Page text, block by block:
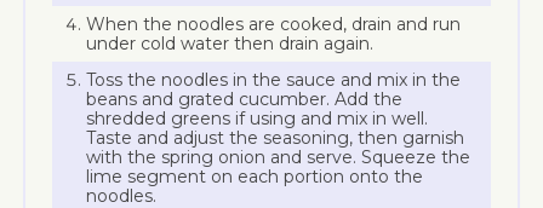
When the noodles are cooked, drain and run
under cold water then drain again.
Toss the noodles in the sauce and mix in the
beans and grated cucumber. Add the
shredded greens if using and mix in well.
Taste and adjust the seasoning, then garnish
with the spring onion and serve. Squeeze the
lime segment on each portion onto the
noodles.